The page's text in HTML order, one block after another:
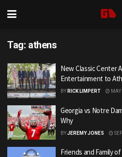
Tag: athens
New Classic Center
Entertainment to
BY RICK LIMPERT
Georgia vs Notre
Why
BYJEREMY JONES
Friends and Family